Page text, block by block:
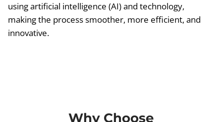
using artificial intelligence (AI) and technology,
making the process smoother, more efficient, and
innovative.
Why Choose